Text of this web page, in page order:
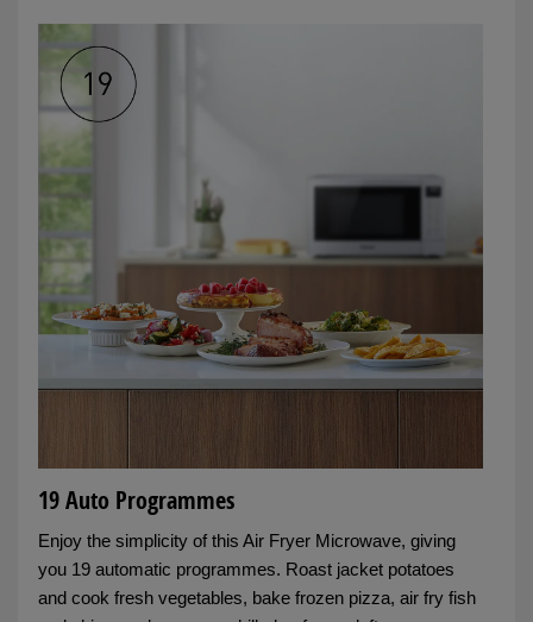
19 Auto Programmes
Enjoy the simplicity of this Air Fryer Microwave, giving
you 19 automatic programmes. Roast jacket potatoes
and cook fresh vegetables, bake frozen pizza, air fry fish